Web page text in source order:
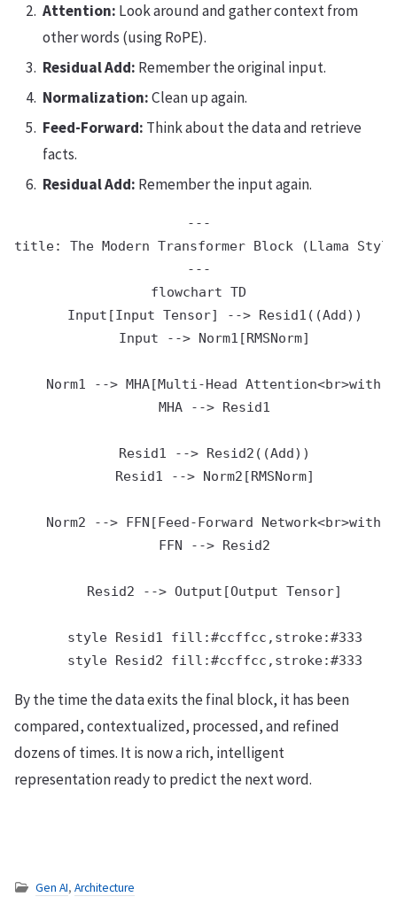
Attention: Look around and gather context from
other words (using RoPE).
Residual Add: Remember the original input.
Normalization:Clean up again.
Feed-Forward: Think about the data and retrieve
facts.
Residual Add: Remember the input again.
---
title: The Modern Transformer Block (Llama
---
flowchart TD
    Input[Input Tensor] --> Resid1((Add))
    Input --> Norm1[RMSNorm]
Norm1 --> MHA[Multi-Head Attention<br>with
    MHA --> Resid1
    Resid1 --> Resid2((Add))
    Resid1 --> Norm2[RMSNorm]
Norm2 --> FFN[Feed-Forward Network<br>with
    FFN --> Resid2
    Resid2 --> Output[Output Tensor]
    style Resid1 fill:#ccffcc,stroke:#333
By the time the data exits the final block, it has been
compared, contextualized, processed, and refined
dozens of times. It is now a rich, intelligent
representation ready to predict the next word.
Gen AI, Architecture